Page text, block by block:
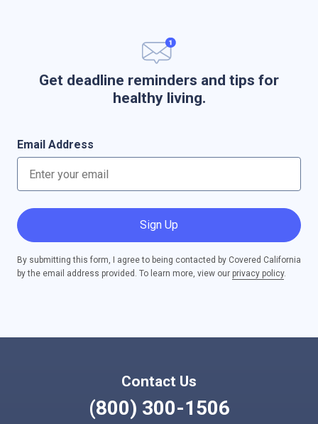
Get deadline reminders and tips for
healthy living.
Email Address
Sign Up
By submitting this form, I agree to being contacted by Covered California
by the email address provided. To learn more, view our privacy policy.
Contact Us
(800) 300-1506